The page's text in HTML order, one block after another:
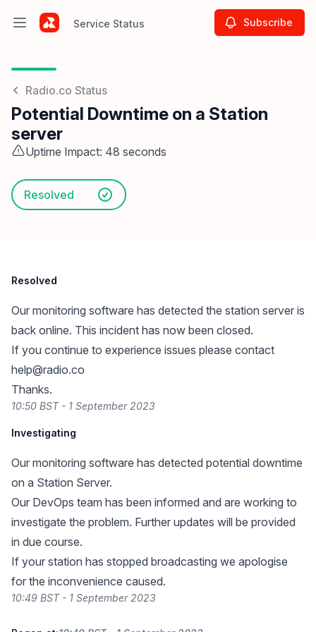
Open main menuService Status Subscribe
Radio.co Status
Potential Downtime on a Station
server
Uptime Impact: 48 seconds
Resolved
Resolved
Our monitoring software has detected the station server is
back online. This incident has now been closed.
If you continue to experience issues please contact
help@radio.co
Thanks.
10:50 BST - 1 September 2023
Investigating
Our monitoring software has detected potential downtime
on a Station Server.
Our DevOps team has been informed and are working to
investigate the problem. Further updates will be provided
in due course.
If your station has stopped broadcasting we apologise
for the inconvenience caused.
10:49 BST - 1 September 2023